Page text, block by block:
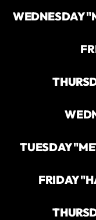
WEDNESDAY
TUESDAY
FRIDAY